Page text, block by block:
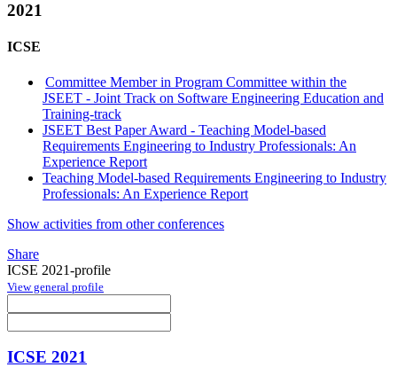
2021
ICSE
Committee Member in Program Committee within the
JSEET - Joint Track on Software Engineering Education and
Training-track
JSEET Best Paper Award - Teaching Model-based
Requirements Engineering to Industry Professionals: An
Experience Report
Teaching Model-based Requirements Engineering to Industry
Professionals: An Experience Report
Show activities from other conferences
Share
ICSE 2021-profile
View general profile
ICSE 2021